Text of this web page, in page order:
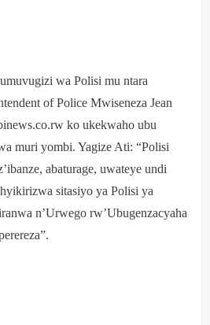
wa Polisi mu ntara
of Police Mwiseneza Jean
ko ukekwaho ubu
muri yombi. Yagize Ati: “Polisi
abaturage, uwateye undi
sitasiyo ya Polisi ya
n’Urwego rw’Ubugenzacyaha